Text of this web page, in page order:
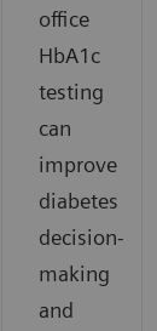
office
HbA1c
testing
can
improve
diabetes
decision-
making
and